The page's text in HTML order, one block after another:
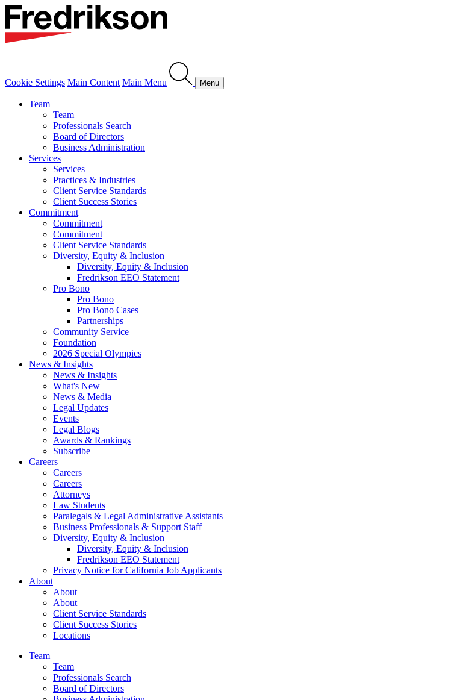
Cookie Settings Main Content Main Menu Menu
Team
Team
Professionals Search
Board of Directors
Business Administration
Services
Services
Practices & Industries
Client Service Standards
Client Success Stories
Commitment
Commitment
Commitment
Client Service Standards
Diversity, Equity & Inclusion
Diversity, Equity & Inclusion
Fredrikson EEO Statement
Pro Bono
Pro Bono
Pro Bono Cases
Partnerships
Community Service
Foundation
2026 Special Olympics
News & Insights
News & Insights
What's New
News & Media
Legal Updates
Events
Legal Blogs
Awards & Rankings
Subscribe
Careers
Careers
Careers
Attorneys
Law Students
Paralegals & Legal Administrative Assistants
Business Professionals & Support Staff
Diversity, Equity & Inclusion
Diversity, Equity & Inclusion
Fredrikson EEO Statement
Privacy Notice for California Job Applicants
About
About
About
Client Service Standards
Client Success Stories
Locations
Team
Team
Professionals Search
Board of Directors